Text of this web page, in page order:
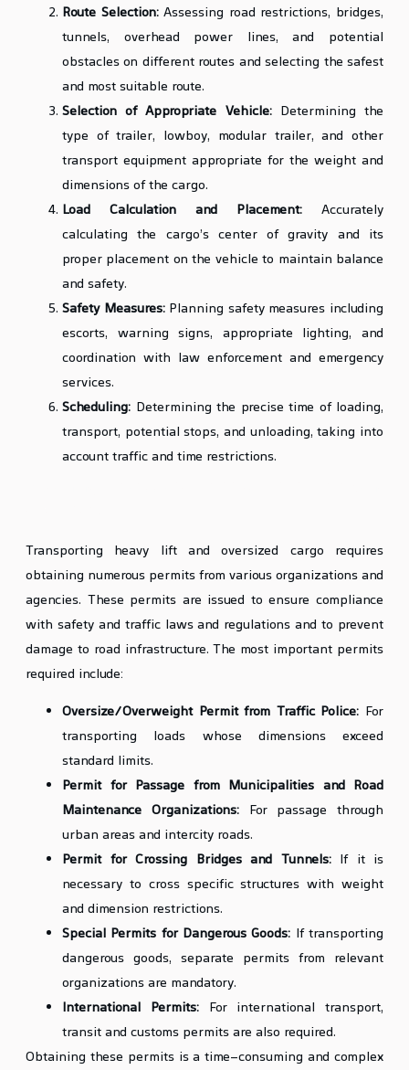
Route Selection:Assessing road restrictions, bridges,
tunnels, overhead power lines, and potential
obstacles on different routes and selecting the safest
and most suitable route.
Selection of Appropriate Vehicle:Determining the
type of trailer, lowboy, modular trailer, and other
transport equipment appropriate for the weight and
dimensions of the cargo.
Load Calculation and Placement: Accurately
calculating the cargo’s center of gravity and its
proper placement on the vehicle to maintain balance
and safety.
Safety Measures:Planning safety measures including
escorts, warning signs, appropriate lighting, and
coordination with law enforcement and emergency
services.
Scheduling: Determining the precise time of loading,
transport, potential stops, and unloading, taking into
account traffic and time restrictions.
Transporting heavy lift and oversized cargo requires
obtaining numerous permits from various organizations and
agencies. These permits are issued to ensure compliance
with safety and traffic laws and regulations and to prevent
damage to road infrastructure. The most important permits
required include:
Oversize/Overweight Permit from Traffic Police: For
transporting loads whose dimensions exceed
standard limits.
Permit for Passage from Municipalities and Road
Maintenance Organizations:For passage through
urban areas and intercity roads.
Permit for Crossing Bridges and Tunnels:If it is
necessary to cross specific structures with weight
and dimension restrictions.
Special Permits for Dangerous Goods: If transporting
dangerous goods, separate permits from relevant
organizations are mandatory.
International Permits:For international transport,
transit and customs permits are also required.
Obtaining these permits is a time-consuming and complex